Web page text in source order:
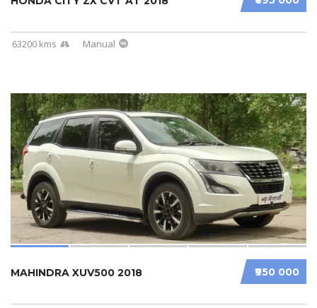
63200 kms Manual
₹950 000
MAHINDRA XUV500 2018